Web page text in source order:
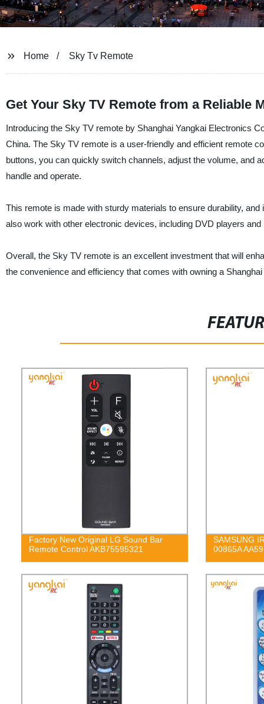
Home Sky Tv Remote
Get Your Sky TV Remote from a Reliable
Introducing the Sky TV remote by Shanghai Yangkai Electronics
China. The Sky TV remote is a user-friendly and efficient remote
buttons, you can quickly switch channels, adjust the volume, and
handle and operate.
This remote is made with sturdy materials to ensure durability,
also work with other electronic devices, including DVD players
Overall, the Sky TV remote is an excellent investment that will
the convenience and efficiency that comes with owning a
Factory New Original LG Sound Bar
Remote Control AKB75595321
SAMSUNG
00865A